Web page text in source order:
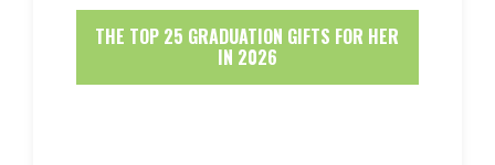
THE TOP 25 GRADUATION GIFTS FOR HER
IN 2026